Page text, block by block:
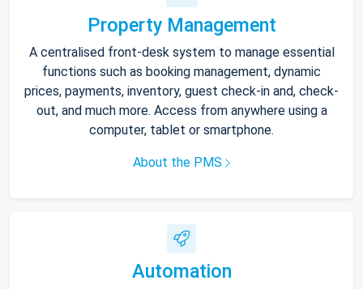
Property Management
A centralised front-desk system to manage essential
functions such as booking management, dynamic
prices, payments, inventory, guest check-in and, check-
out, and much more. Access from anywhere using a
computer, tablet or smartphone.
About the PMS
Automation